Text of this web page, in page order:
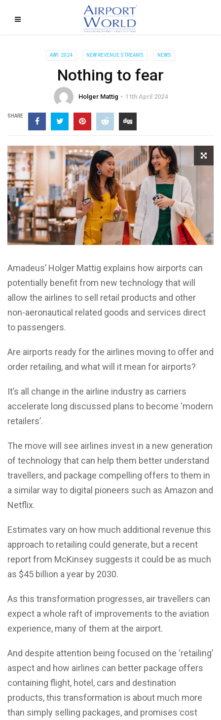
AW1 2024 NEW REVENUE STREAMS NEWS
Nothing to fear
Holger Mattig 11th April 2024
SHARE
Amadeus’ Holger Mattig explains how airports can
potentially benefit from new technology that will
allow the airlines to sell retail products and other
non-aeronautical related goods and services direct
to passengers.
Are airports ready for the airlines moving to offer and
order retailing, and what will it mean for airports?
It’s all change in the airline industry as carriers
accelerate long discussed plans to become ‘modern
retailers’.
The move will see airlines invest in a new generation
of technology that can help them better understand
travellers, and package compelling offers to them in
a similar way to digital pioneers such as Amazon and
Netflix.
Estimates vary on how much additional revenue this
approach to retailing could generate, but a recent
report from McKinsey suggests it could be as much
as $45 billion a year by 2030.
As this transformation progresses, air travellers can
expect a whole raft of improvements to the aviation
experience, many of them at the airport.
And despite attention being focused on the ‘retailing’
aspect and how airlines can better package offers
containing flight, hotel, cars and destination
products, this transformation is about much more
than simply selling packages, and promises cost